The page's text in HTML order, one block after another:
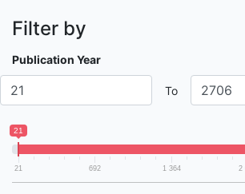
Filter by
Publication Year
To
21
21 692 1 364 2